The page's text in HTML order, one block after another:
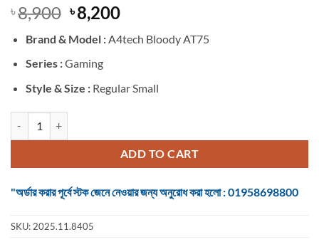
৳8,900 Original
price
was:
৳ 8,900.
৳8,200Current
is:
Brand & Model : A4tech Bloody AT75
Series :Gaming
Style & Size : Regular Small
ADD TO CART
"অর্ডার করার পূর্বে স্টক জেনে নেওয়ার জন্য অনুরোধ করা হলো : 01958698800
SKU:2025.11.8405